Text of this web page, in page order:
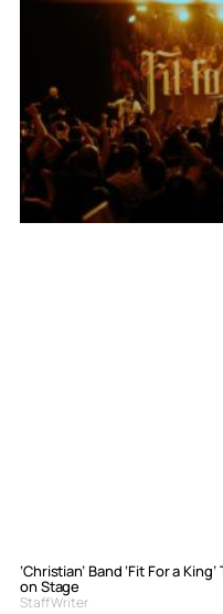
‘Christian’ Band ‘Fit For a
on Stage
Staff Writer